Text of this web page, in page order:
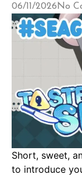
06/11/2026No
Short, sweet,
to introduce